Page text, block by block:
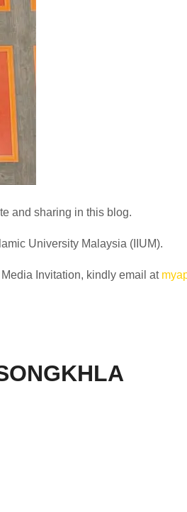
and sharing in this blog.
University Malaysia (IIUM).
Invitation, kindly email at